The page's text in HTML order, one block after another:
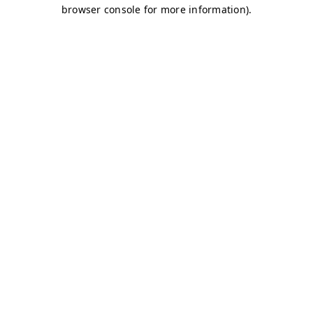
browser console for more information).